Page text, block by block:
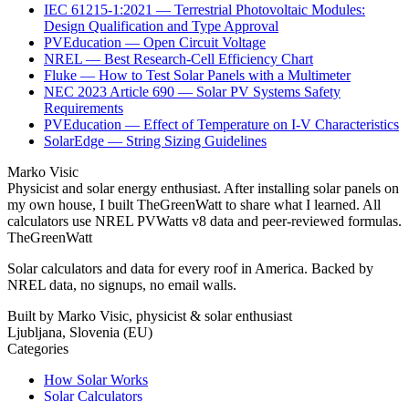
IEC 61215-1:2021 — Terrestrial Photovoltaic Modules:
Design Qualification and Type Approval
PVEducation — Open Circuit Voltage
NREL — Best Research-Cell Efficiency Chart
Fluke — How to Test Solar Panels with a Multimeter
NEC 2023 Article 690 — Solar PV Systems Safety
Requirements
PVEducation — Effect of Temperature on I-V Characteristics
SolarEdge — String Sizing Guidelines
Marko Visic
Physicist and solar energy enthusiast. After installing solar panels on
my own house, I built TheGreenWatt to share what I learned. All
calculators use NREL PVWatts v8 data and peer-reviewed formulas.
TheGreenWatt
Solar calculators and data for every roof in America. Backed by
NREL data, no signups, no email walls.
Built by Marko Visic, physicist & solar enthusiast
Ljubljana, Slovenia (EU)
Categories
How Solar Works
Solar Calculators